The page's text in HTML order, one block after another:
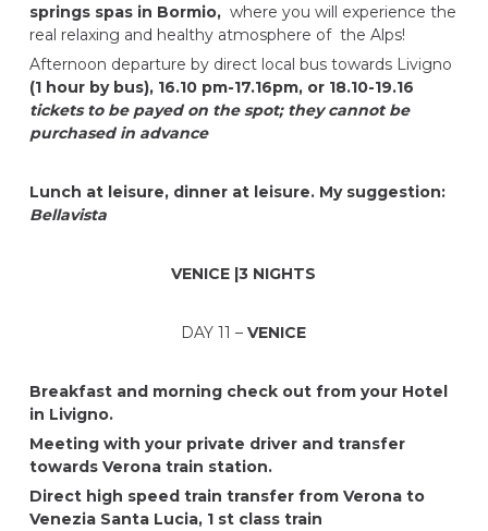
springs spas in Bormio, where you will experience the
real relaxing and healthy atmosphere of the Alps!
Afternoon departure by direct local bus towards Livigno
(1 hour by bus), 16.10 pm-17.16pm, or 18.10-19.16
tickets to be payed on the spot; they cannot be
purchased in advance
Lunch at leisure, dinner at leisure. My suggestion:
Bellavista
VENICE |3 NIGHTS
DAY 11 –VENICE
Breakfast and morning check out from your Hotel
in Livigno.
Meeting with your private driver and transfer
towards Verona train station.
Direct high speed train transfer from Verona to
Venezia Santa Lucia, 1 st class train